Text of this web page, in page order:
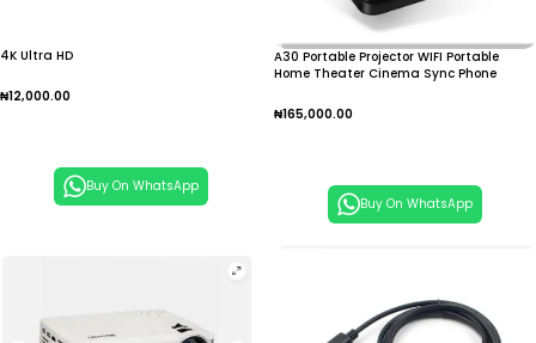
4K Ultra HD
₦12,000.00
Buy On WhatsApp
A30 Portable Projector WIFI Portable
Home Theater Cinema Sync Phone
₦165,000.00
Buy On WhatsApp